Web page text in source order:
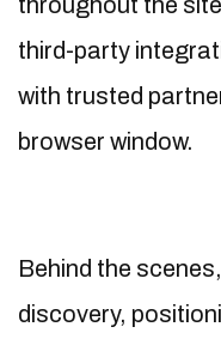
third-party
with trusted
browser window.
Behind the
discovery,